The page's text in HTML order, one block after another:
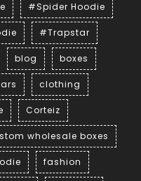
#Spider Hoodie
#Trapstar
blog boxes
clothing
Corteiz
wholesale boxes
fashion